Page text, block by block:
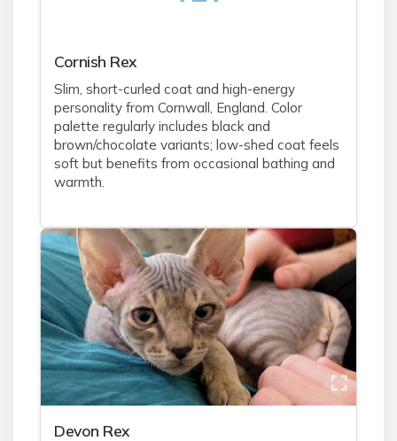
Cornish Rex
Slim, short-curled coat and high-energy
personality from Cornwall, England. Color
palette regularly includes black and
brown/chocolate variants; low-shed coat feels
soft but benefits from occasional bathing and
warmth.
Devon Rex